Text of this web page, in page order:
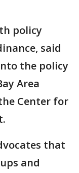
policy
said
the policy
Area
Center for
that
and